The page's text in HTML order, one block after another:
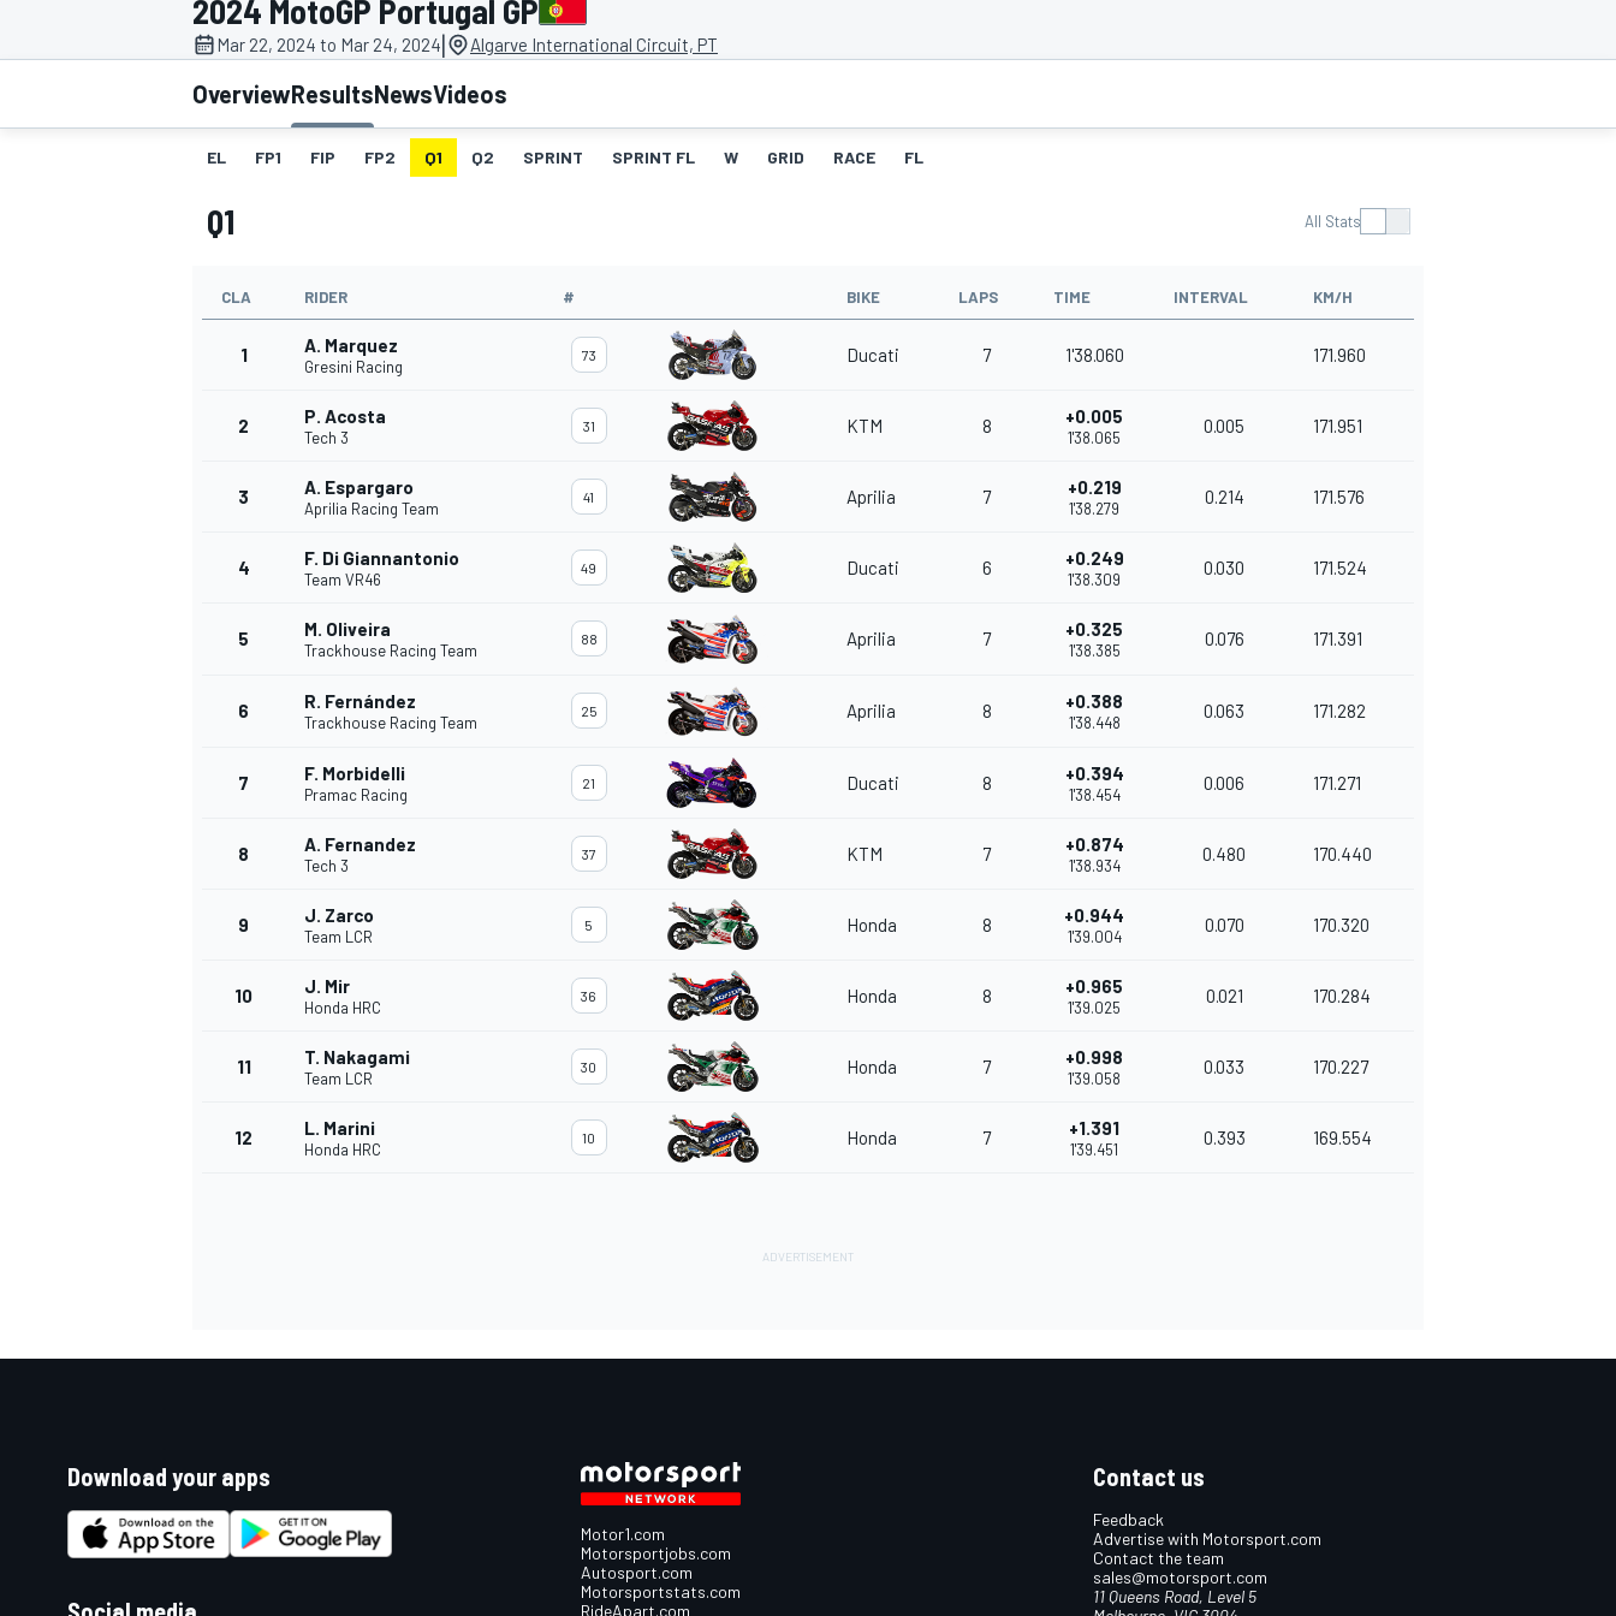
MOTOGP
INDYCAR
SUPERCARS
2024 MotoGP Portugal GP
Mar 22, 2024 to Mar 24, 2024| Algarve International Circuit, PT
OverviewResultsNewsVideos
EL FP1 FIP FP2 Q1 Q2 SPRINT SPRINT FL W GRID RACE FL
Q1 All Stats
CLA RIDER # BIKE LAPS TIME INTERVAL KM/H
1 A. Marquez
Gresini Racing
73 Ducati 7 1'38.060 171.960
2 P. Acosta
Tech 3
31 KTM 8 +0.005
1'38.065
0.005 171.951
3 A. Espargaro
Aprilia Racing Team
41 Aprilia 7 +0.219
1'38.279
0.214 171.576
4 F. Di Giannantonio
Team VR46
49 Ducati 6 +0.249
1'38.309
0.030 171.524
5 M. Oliveira
Trackhouse Racing Team
88 Aprilia 7 +0.325
1'38.385
0.076 171.391
6 R. Fernández
Trackhouse Racing Team
25 Aprilia 8 +0.388
1'38.448
0.063 171.282
7 F. Morbidelli
Pramac Racing
21 Ducati 8 +0.394
1'38.454
0.006 171.271
8 A. Fernandez
Tech 3
37 KTM 7 +0.874
1'38.934
0.480 170.440
9 J. Zarco
Team LCR
5 Honda 8 +0.944
1'39.004
0.070 170.320
10 J. Mir
Honda HRC
36 Honda 8 +0.965
1'39.025
0.021 170.284
11 T. Nakagami
Team LCR
30 Honda 7 +0.998
1'39.058
0.033 170.227
12 L. Marini
Honda HRC
10 Honda 7 +1.391
1'39.451
0.393 169.554
Download your apps
Motor1.com
Motorsportjobs.com
Autosport.com
Motorsportstats.com
RideApart.com
Contact us
Feedback
Advertise with Motorsport.com
Contact the team
sales@motorsport.com
11 Queens Road, Level 5